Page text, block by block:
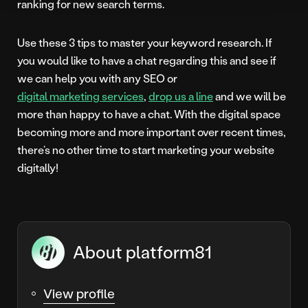
ranking for new search terms.
Use these 3 tips to master your keyword research. If
you would like to have a chat regarding this and see if
we can help you with any SEO or
digital marketing services,drop us a lineand we will be
more than happy to have a chat. With the digital space
becoming more and more important over recent times,
there’s no other time to start marketing your website
digitally!
About platform81
View profile